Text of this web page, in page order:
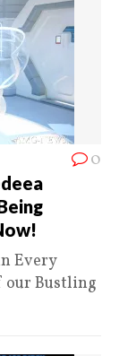
0
Every
our Bustling